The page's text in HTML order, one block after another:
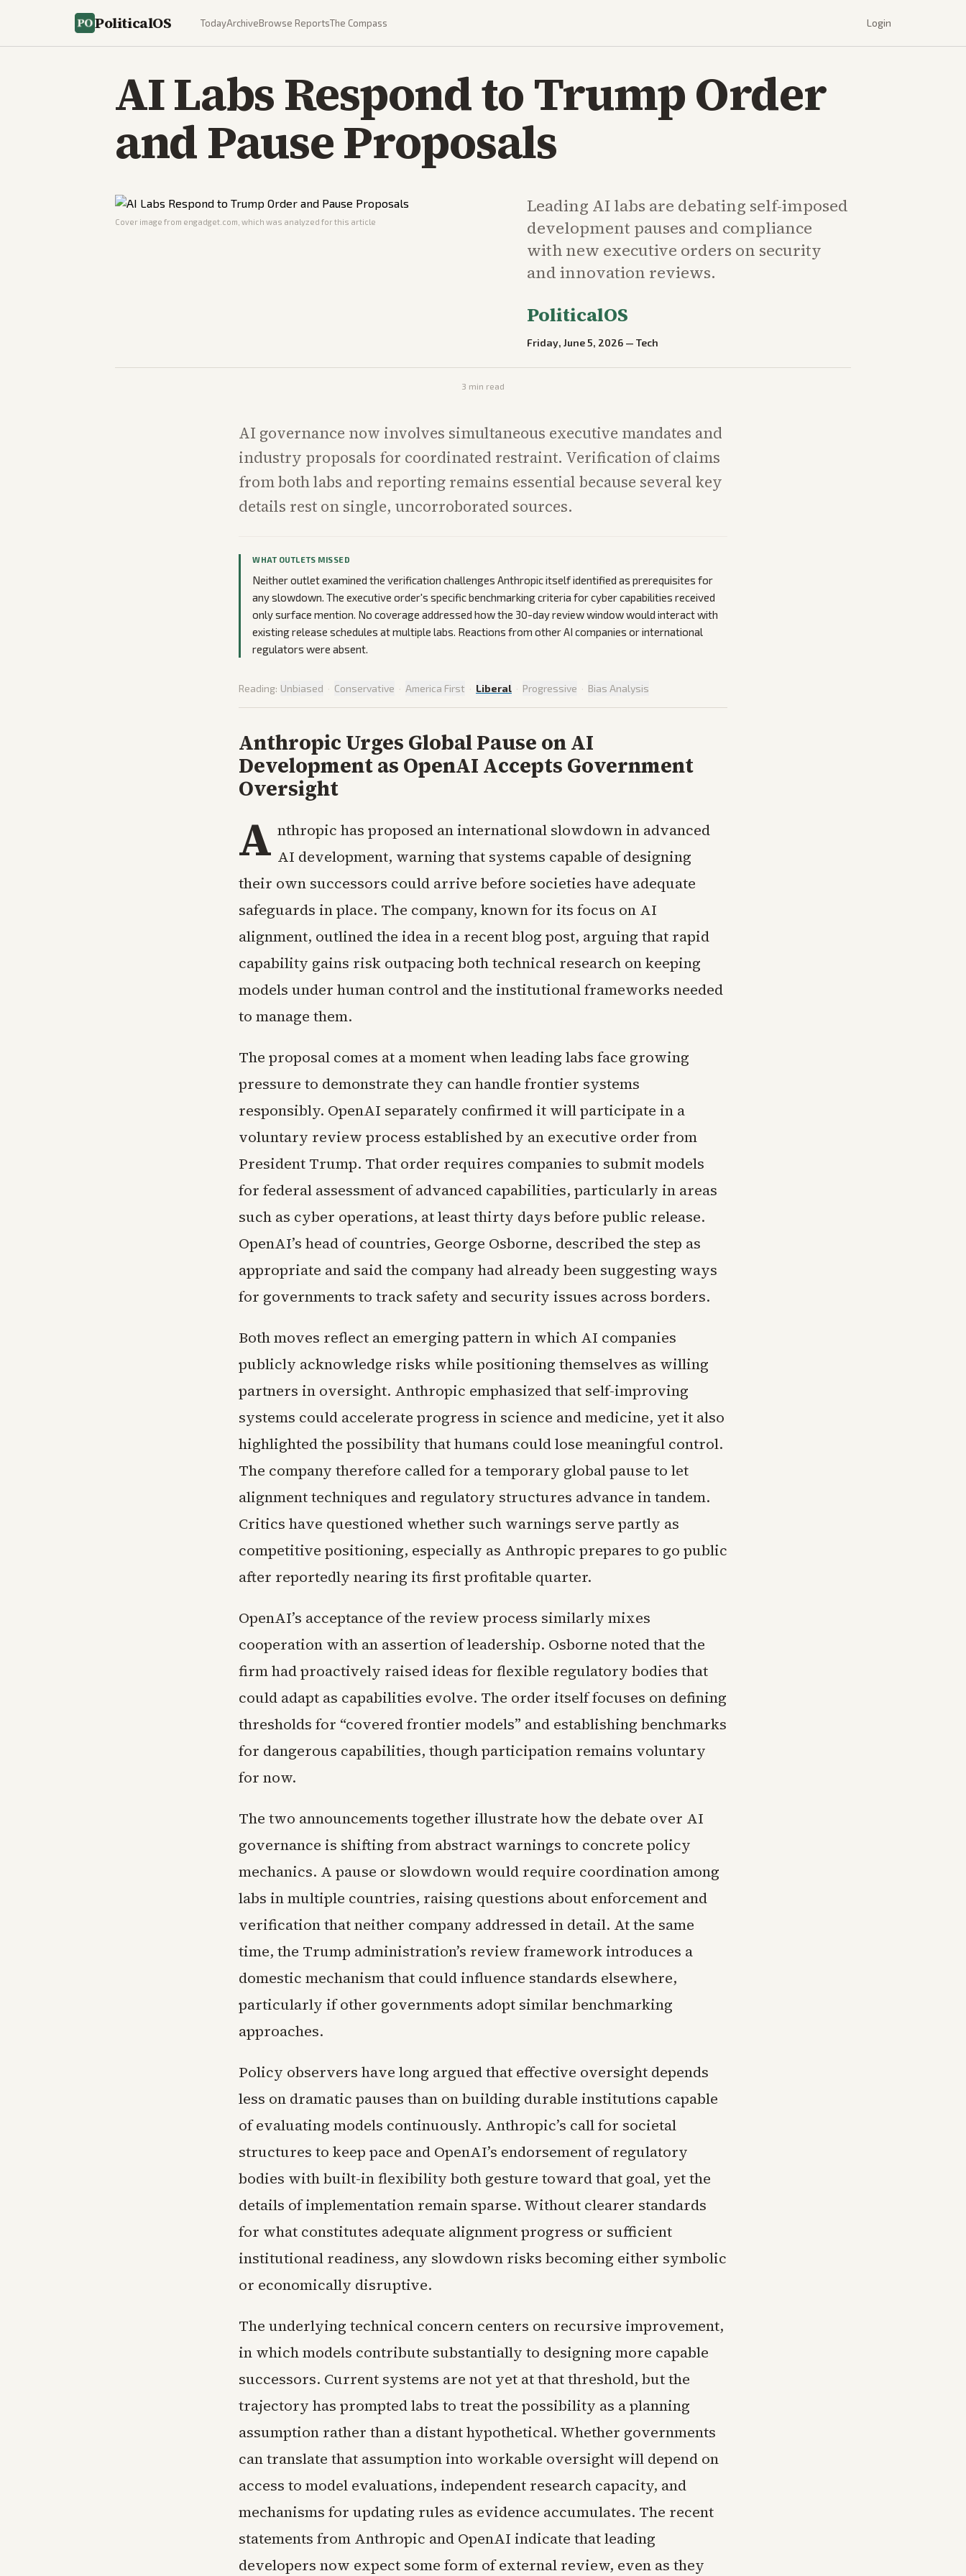
PoliticalOS TodayArchiveBrowse ReportsThe Compass Login
AI Labs Respond to Trump Order
and Pause Proposals
Cover image from engadget.com , which was analyzed for this article
Leading AI labs are debating self-imposed
development pauses and compliance
with new executive orders on security
and innovation reviews.
PoliticalOS
Friday, June 5, 2026 —Tech
3 min read
AI governance now involves simultaneous executive mandates and
industry proposals for coordinated restraint. Verification of claims
from both labs and reporting remains essential because several key
details rest on single, uncorroborated sources.
WHAT OUTLETS MISSED
Neither outlet examined the verification challenges Anthropic itself identified as prerequisites for
any slowdown. The executive order's specific benchmarking criteria for cyber capabilities received
only surface mention. No coverage addressed how the 30-day review window would interact with
existing release schedules at multiple labs. Reactions from other AI companies or international
regulators were absent.
Reading: Unbiased · Conservative · America First · Liberal · Progressive · Bias Analysis
Anthropic Urges Global Pause on AI
Development as OpenAI Accepts Government
Oversight
A nthropic has proposed an international slowdown in advanced
AI development, warning that systems capable of designing
their own successors could arrive before societies have adequate
safeguards in place. The company, known for its focus on AI
alignment, outlined the idea in a recent blog post, arguing that rapid
capability gains risk outpacing both technical research on keeping
models under human control and the institutional frameworks needed
to manage them.
The proposal comes at a moment when leading labs face growing
pressure to demonstrate they can handle frontier systems
responsibly. OpenAI separately confirmed it will participate in a
voluntary review process established by an executive order from
President Trump. That order requires companies to submit models
for federal assessment of advanced capabilities, particularly in areas
such as cyber operations, at least thirty days before public release.
OpenAI’s head of countries, George Osborne, described the step as
appropriate and said the company had already been suggesting ways
for governments to track safety and security issues across borders.
Both moves reflect an emerging pattern in which AI companies
publicly acknowledge risks while positioning themselves as willing
partners in oversight. Anthropic emphasized that self-improving
systems could accelerate progress in science and medicine, yet it also
highlighted the possibility that humans could lose meaningful control.
The company therefore called for a temporary global pause to let
alignment techniques and regulatory structures advance in tandem.
Critics have questioned whether such warnings serve partly as
competitive positioning, especially as Anthropic prepares to go public
after reportedly nearing its first profitable quarter.
OpenAI’s acceptance of the review process similarly mixes
cooperation with an assertion of leadership. Osborne noted that the
firm had proactively raised ideas for flexible regulatory bodies that
could adapt as capabilities evolve. The order itself focuses on defining
thresholds for “covered frontier models” and establishing benchmarks
for dangerous capabilities, though participation remains voluntary
for now.
The two announcements together illustrate how the debate over AI
governance is shifting from abstract warnings to concrete policy
mechanics. A pause or slowdown would require coordination among
labs in multiple countries, raising questions about enforcement and
verification that neither company addressed in detail. At the same
time, the Trump administration’s review framework introduces a
domestic mechanism that could influence standards elsewhere,
particularly if other governments adopt similar benchmarking
approaches.
Policy observers have long argued that effective oversight depends
less on dramatic pauses than on building durable institutions capable
of evaluating models continuously. Anthropic’s call for societal
structures to keep pace and OpenAI’s endorsement of regulatory
bodies with built-in flexibility both gesture toward that goal, yet the
details of implementation remain sparse. Without clearer standards
for what constitutes adequate alignment progress or sufficient
institutional readiness, any slowdown risks becoming either symbolic
or economically disruptive.
The underlying technical concern centers on recursive improvement,
in which models contribute substantially to designing more capable
successors. Current systems are not yet at that threshold, but the
trajectory has prompted labs to treat the possibility as a planning
assumption rather than a distant hypothetical. Whether governments
can translate that assumption into workable oversight will depend on
access to model evaluations, independent research capacity, and
mechanisms for updating rules as evidence accumulates. The recent
statements from Anthropic and OpenAI indicate that leading
developers now expect some form of external review, even as they